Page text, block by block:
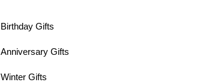
Birthday Gifts
Anniversary Gifts
Winter Gifts